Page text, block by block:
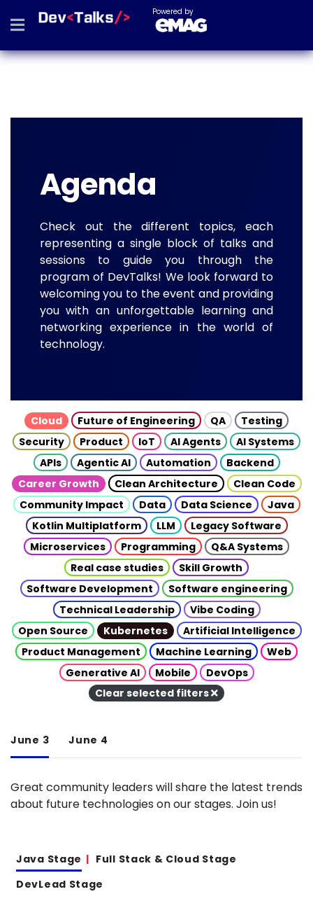
Powered by
Agenda
Check out the different topics, each
representing a single block of talks and
sessions to guide you through the
program of DevTalks! We look forward to
welcoming you to the event and providing
you with an unforgettable learning and
networking experience in the world of
technology.
Cloud Future of Engineering QA
Testing
Security
Product IoT AI Agents
AI Systems
APIs
Agentic AI Automation
Backend
Career Growth
Clean Architecture
Clean Code
Community Impact
Data Data Science
Java
Kotlin Multiplatform
LLM
Legacy Software
Microservices
Programming
Q&A Systems
Real case studies
Skill Growth
Software Development
Software engineering
Technical Leadership
Vibe Coding
Open Source
Kubernetes
Artificial Intelligence
Product Management
Machine Learning
Web
Generative AI
Mobile
DevOps
Clear selected filters
June 3 June 4
Great community leaders will share the latest trends
about future technologies on our stages. Join us!
Java Stage
Full Stack & Cloud Stage
DevLead Stage